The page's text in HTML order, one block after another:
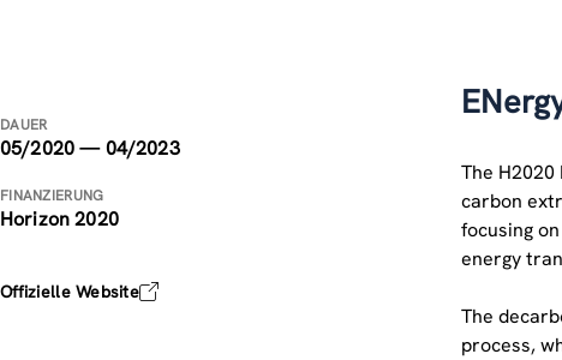
DAUER
05/2020 — 04/2023
FINANZIERUNG
Horizon 2020
Offizielle Website
The
carbon
focusing
energy
The
process,